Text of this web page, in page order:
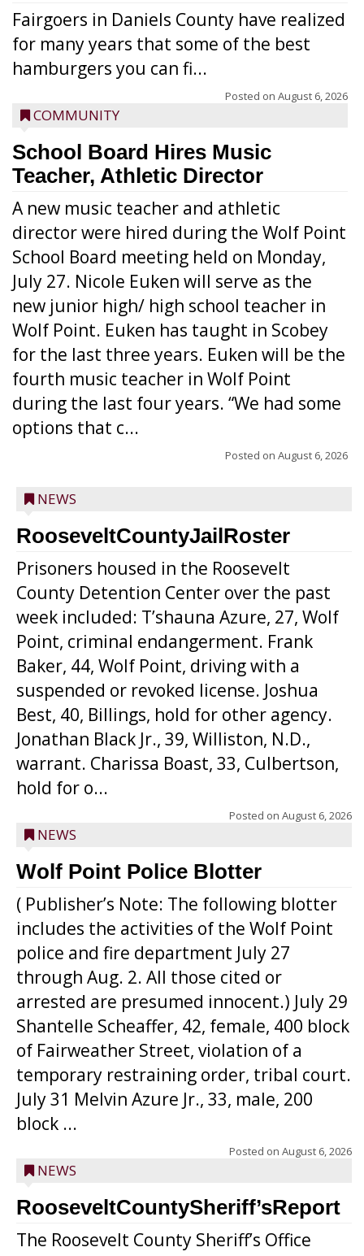
Fairgoers in Daniels County have realized
for many years that some of the best
hamburgers you can fi...
Posted on August 6, 2026
COMMUNITY
School Board Hires Music
Teacher, Athletic Director
A new music teacher and athletic
director were hired during the Wolf Point
School Board meeting held on Monday,
July 27. Nicole Euken will serve as the
new junior high/ high school teacher in
Wolf Point. Euken has taught in Scobey
for the last three years. Euken will be the
fourth music teacher in Wolf Point
during the last four years. “We had some
options that c...
Posted on August 6, 2026
NEWS
RooseveltCountyJailRoster
Prisoners housed in the Roosevelt
County Detention Center over the past
week included: T’shauna Azure, 27, Wolf
Point, criminal endangerment. Frank
Baker, 44, Wolf Point, driving with a
suspended or revoked license. Joshua
Best, 40, Billings, hold for other agency.
Jonathan Black Jr., 39, Williston, N.D.,
warrant. Charissa Boast, 33, Culbertson,
hold for o...
Posted on August 6, 2026
NEWS
Wolf Point Police Blotter
( Publisher’s Note: The following blotter
includes the activities of the Wolf Point
police and fire department July 27
through Aug. 2. All those cited or
arrested are presumed innocent.) July 29
Shantelle Scheaffer, 42, female, 400 block
of Fairweather Street, violation of a
temporary restraining order, tribal court.
July 31 Melvin Azure Jr., 33, male, 200
block ...
Posted on August 6, 2026
NEWS
RooseveltCountySheriff’sReport
The Roosevelt County Sheriff’s Office